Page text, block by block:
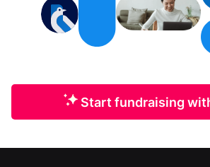
Start fundraising